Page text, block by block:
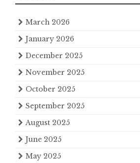
March 2026
January 2026
December 2025
November 2025
October 2025
September 2025
August 2025
June 2025
May 2025